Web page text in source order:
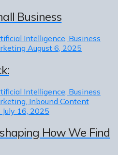
Business
Intelligence, Business
August 6, 2025
Intelligence, Business
Inbound Content
July 16, 2025
How We Find